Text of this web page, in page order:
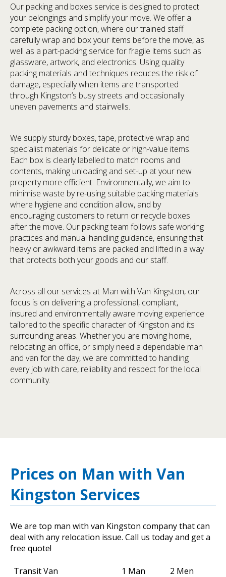
Our packing and boxes service is designed to protect
your belongings and simplify your move. We offer a
complete packing option, where our trained staff
carefully wrap and box your items before the move, as
well as a part-packing service for fragile items such as
glassware, artwork, and electronics. Using quality
packing materials and techniques reduces the risk of
damage, especially when items are transported
through Kingston’s busy streets and occasionally
uneven pavements and stairwells.
We supply sturdy boxes, tape, protective wrap and
specialist materials for delicate or high-value items.
Each box is clearly labelled to match rooms and
contents, making unloading and set-up at your new
property more efficient. Environmentally, we aim to
minimise waste by re-using suitable packing materials
where hygiene and condition allow, and by
encouraging customers to return or recycle boxes
after the move. Our packing team follows safe working
practices and manual handling guidance, ensuring that
heavy or awkward items are packed and lifted in a way
that protects both your goods and our staff.
Across all our services at Man with Van Kingston, our
focus is on delivering a professional, compliant,
insured and environmentally aware moving experience
tailored to the specific character of Kingston and its
surrounding areas. Whether you are moving home,
relocating an office, or simply need a dependable man
and van for the day, we are committed to handling
every job with care, reliability and respect for the local
community.
Prices on Man with Van
Kingston Services
We are top man with van Kingston company that can
deal with any relocation issue. Call us today and get a
free quote!
Transit Van 1 Man
2 Men